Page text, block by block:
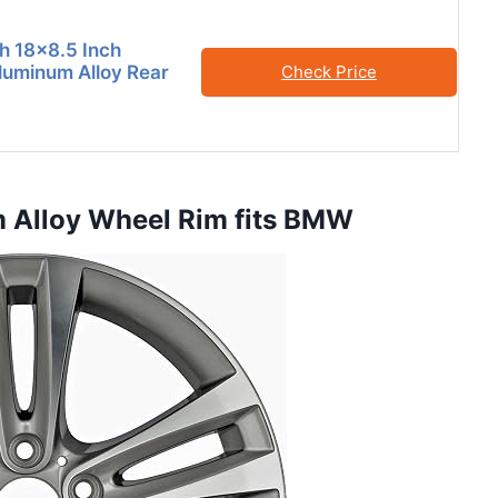
18×8.5 Inch
Alloy Rear
Check Price
Alloy Wheel Rim fits BMW